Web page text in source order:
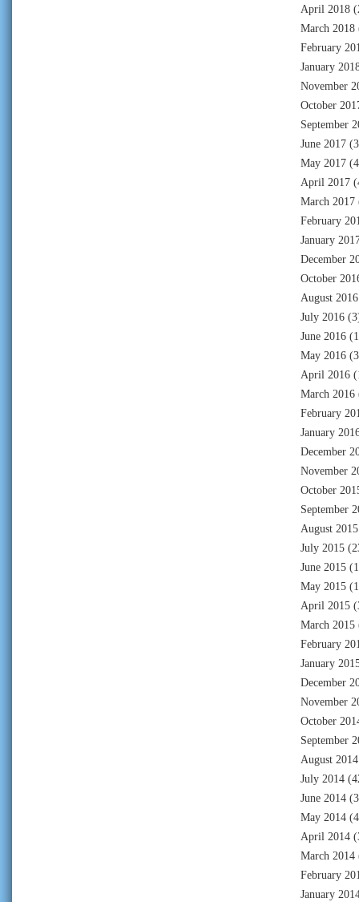
April 2018
March 2018
February
January
November
October
September
June 2017
May 2017
April 2017
March 2017
February
January
December
October
August 2016
July 2016
June 2016
May 2016
April 2016
March 2016
February
January
December
November
October
September
August 2015
July 2015
June 2015
May 2015
April 2015
March 2015
February
January
December
November
October
September
August 2014
July 2014
June 2014
May 2014
April 2014
March 2014
February
January